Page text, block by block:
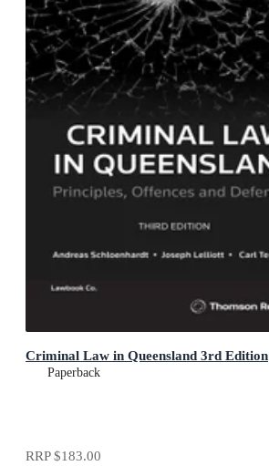
Criminal Law in Queensland 3rd Edition
Paperback
RRP$183.00